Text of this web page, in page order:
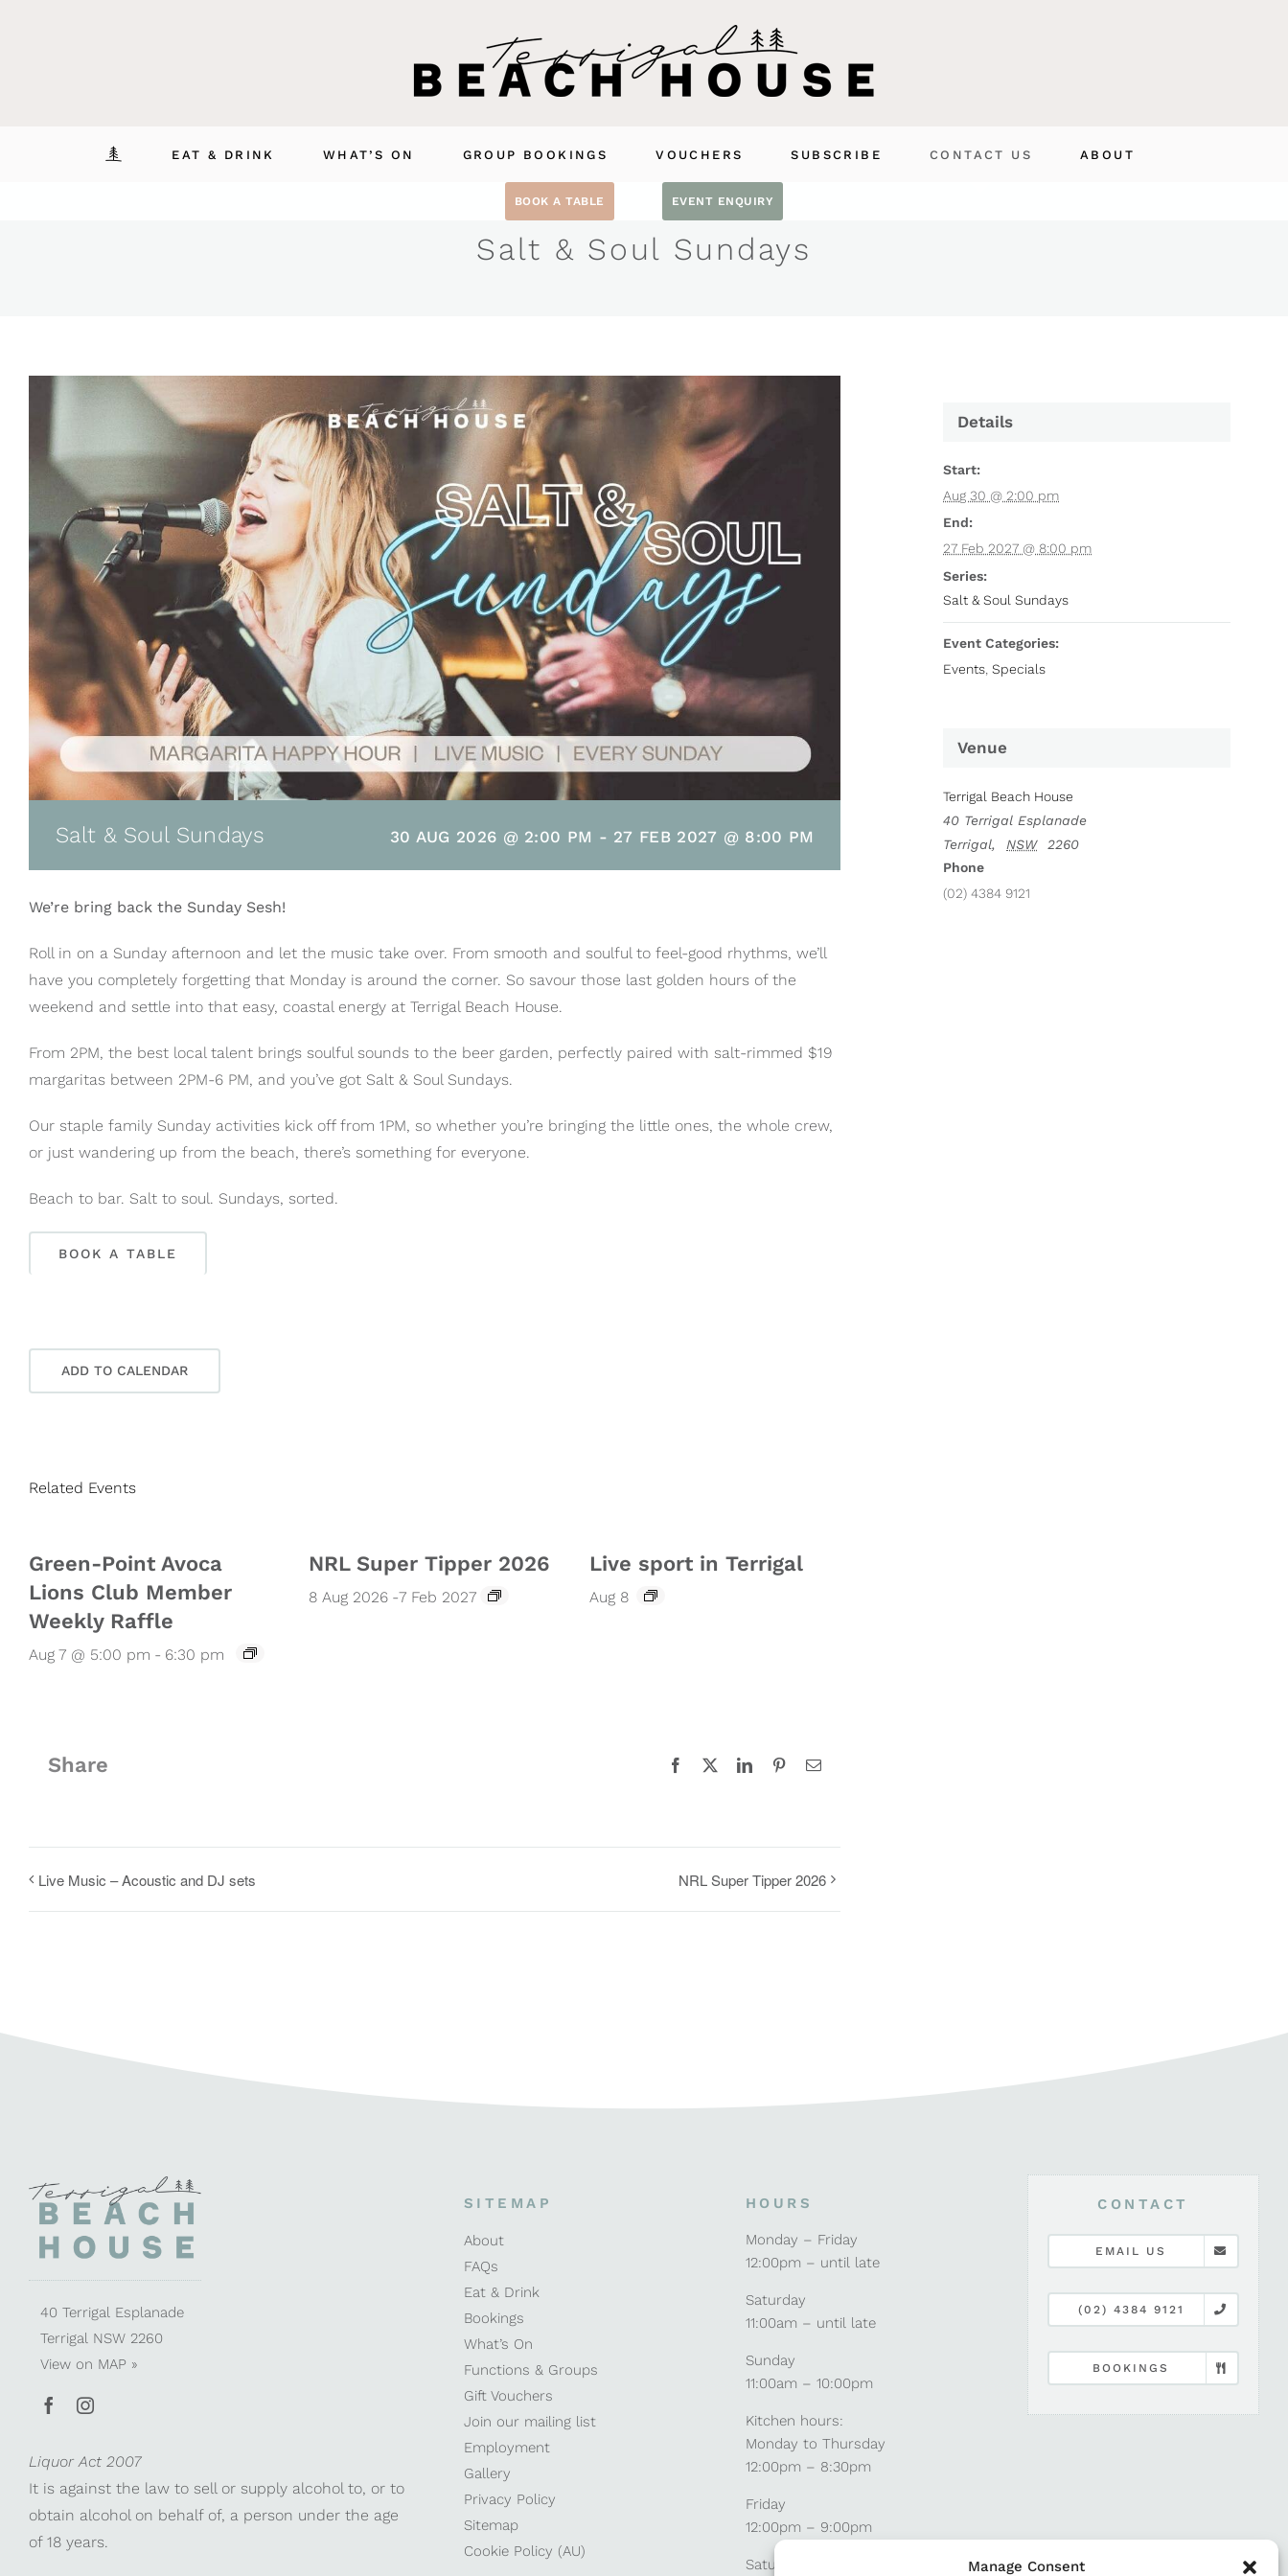
Manage Consent
EAT & DRINK WHAT’S ON GROUP BOOKINGS VOUCHERS SUBSCRIBE CONTACT US ABOUT
BOOK A TABLE EVENT ENQUIRY
Salt & Soul Sundays
Salt & Soul Sundays 30 AUG 2026 @ 2:00 PM - 27 FEB 2027 @ 8:00 PM
We’re bring back the Sunday Sesh!
Roll in on a Sunday afternoon and let the music take over. From smooth and soulful to feel-good rhythms, we’ll
have you completely forgetting that Monday is around the corner. So savour those last golden hours of the
weekend and settle into that easy, coastal energy at Terrigal Beach House.
From 2PM, the best local talent brings soulful sounds to the beer garden, perfectly paired with salt-rimmed $19
margaritas between 2PM-6 PM, and you’ve got Salt & Soul Sundays.
Our staple family Sunday activities kick off from 1PM, so whether you’re bringing the little ones, the whole crew,
or just wandering up from the beach, there’s something for everyone.
Beach to bar. Salt to soul. Sundays, sorted.
BOOK A TABLE
ADD TO CALENDAR
Related Events
Green-Point Avoca
Lions Club Member
Weekly Raffle
Aug 7 @ 5:00 pm - 6:30 pm
NRL Super Tipper 2026
8 Aug 2026 -7 Feb 2027
Live sport in Terrigal
Aug 8
Share Facebook LinkedInPinterestEmail
Live Music – Acoustic and DJ sets NRL Super Tipper 2026
Details
Start:
Aug 30 @ 2:00 pm
End:
27 Feb 2027 @ 8:00 pm
Series:
Salt & Soul Sundays
Event Categories:
Events ,Specials
Venue
Terrigal Beach House
40 Terrigal Esplanade
Terrigal, NSW
2260
Phone
(02) 4384 9121
40 Terrigal Esplanade
Terrigal NSW 2260
View on MAP »
Liquor Act 2007
It is against the law to sell or supply alcohol to, or to
obtain alcohol on behalf of, a person under the age
of 18 years.
SITEMAP
About
FAQs
Eat & Drink
Bookings
What’s On
Functions & Groups
Gift Vouchers
Join our mailing list
Employment
Gallery
Privacy Policy
Sitemap
Cookie Policy (AU)
HOURS
Monday – Friday
12:00pm – until late
Saturday
11:00am – until late
Sunday
11:00am – 10:00pm
Kitchen hours:
Monday to Thursday
12:00pm – 8:30pm
Friday
12:00pm – 9:00pm
Saturday
CONTACT
EMAIL US
(02) 4384 9121
BOOKINGS